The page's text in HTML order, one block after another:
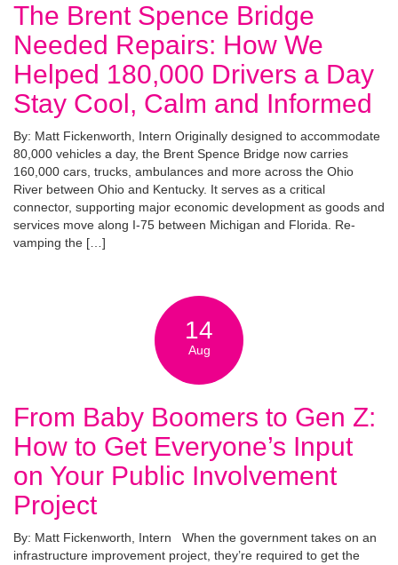
The Brent Spence Bridge
Needed Repairs: How We
Helped 180,000 Drivers a Day
Stay Cool, Calm and Informed
By: Matt Fickenworth, Intern Originally designed to accommodate
80,000 vehicles a day, the Brent Spence Bridge now carries
160,000 cars, trucks, ambulances and more across the Ohio
River between Ohio and Kentucky. It serves as a critical
connector, supporting major economic development as goods and
services move along I-75 between Michigan and Florida. Re-
vamping the […]
14
Aug
From Baby Boomers to Gen Z:
How to Get Everyone’s Input
on Your Public Involvement
Project
By: Matt Fickenworth, Intern When the government takes on an
infrastructure improvement project, they’re required to get the